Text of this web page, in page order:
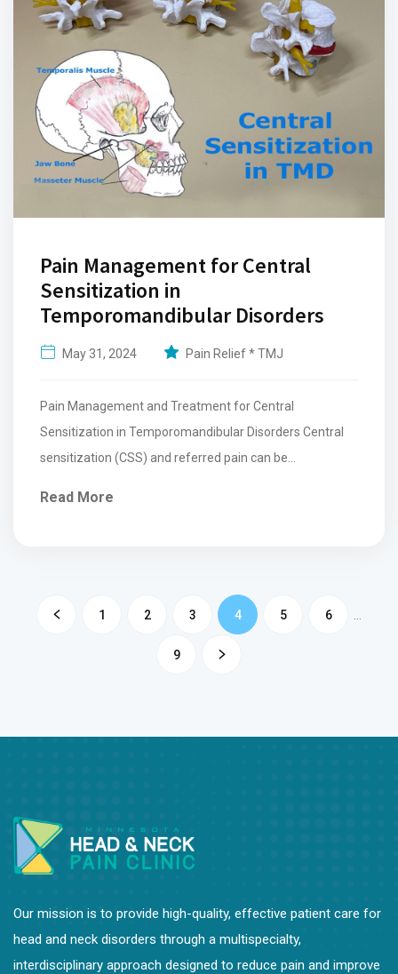
Pain Management for Central
Sensitization in
Temporomandibular Disorders
May 31, 2024 Pain Relief * TMJ
Pain Management and Treatment for Central
Sensitization in Temporomandibular Disorders Central
sensitization (CSS) and referred pain can be
Read More
1 2 3 4 5 6
9
Our mission is to provide high-quality, effective patient care for
head and neck disorders through a multispecialty,
interdisciplinary approach designed to reduce pain and improve